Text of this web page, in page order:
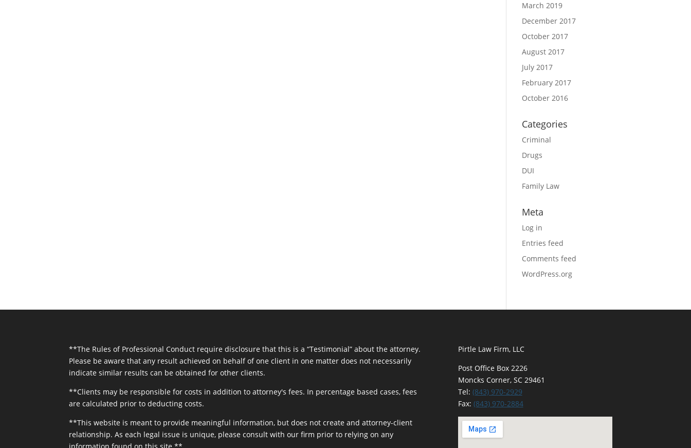
March 2019
December 2017
October 2017
August 2017
July 2017
February 2017
October 2016
Categories
Criminal
Drugs
DUI
Family Law
Meta
Log in
Entries feed
Comments feed
WordPress.org
**The Rules of Professional Conduct require disclosure that this is a “Testimonial” about the attorney.
Please be aware that any result achieved on behalf of one client in one matter does not necessarily
indicate similar results can be obtained for other clients.
**Clients may be responsible for costs in addition to attorney's fees. In percentage based cases, fees
are calculated prior to deducting costs.
**This website is meant to provide meaningful information, but does not create and attorney-client
relationship. As each legal issue is unique, please consult with our firm prior to relying on any
information found on this site.**
Pirtle Law Firm, LLC
Post Office Box 2226
Moncks Corner, SC 29461
Tel: (843) 970-2929
Fax: (843) 970-2884